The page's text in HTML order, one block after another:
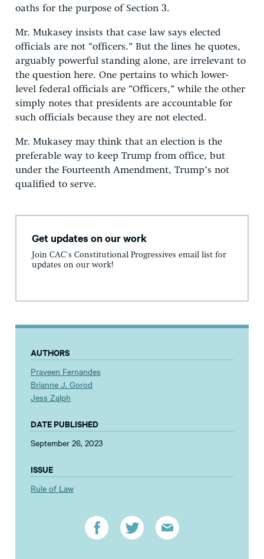
oaths for the purpose of Section 3.
Mr. Mukasey insists that case law says elected
officials are not “officers.” But the lines he quotes,
arguably powerful standing alone, are irrelevant to
the question here. One pertains to which lower-
level federal officials are “Officers,” while the other
simply notes that presidents are accountable for
such officials because they are not elected.
Mr. Mukasey may think that an election is the
preferable way to keep Trump from office, but
under the Fourteenth Amendment, Trump’s not
qualified to serve.
Get updates on our work
Join CAC's Constitutional Progressives email list for
updates on our work!
AUTHORS
Praveen Fernandes
Brianne J. Gorod
Jess Zalph
DATE PUBLISHED
September 26, 2023
ISSUE
Rule of Law